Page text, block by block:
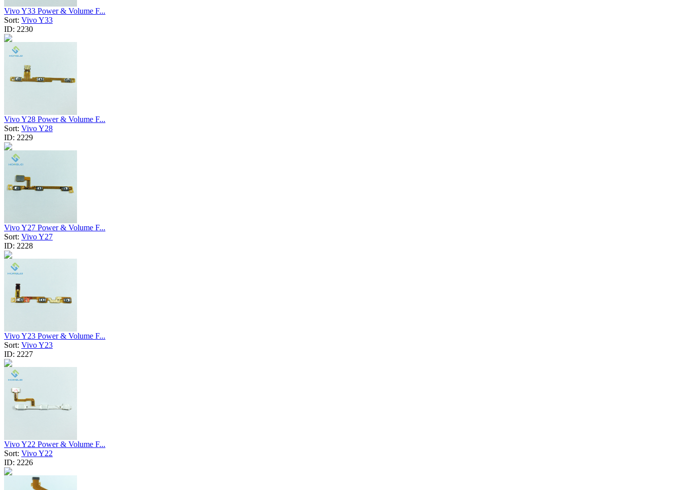
Vivo Y33 Power & Volume F...
Sort: Vivo Y33
ID: 2230
Vivo Y28 Power & Volume F...
Sort: Vivo Y28
ID: 2229
Vivo Y27 Power & Volume F...
Sort: Vivo Y27
ID: 2228
Vivo Y23 Power & Volume F...
Sort: Vivo Y23
ID: 2227
Vivo Y22 Power & Volume F...
Sort: Vivo Y22
ID: 2226